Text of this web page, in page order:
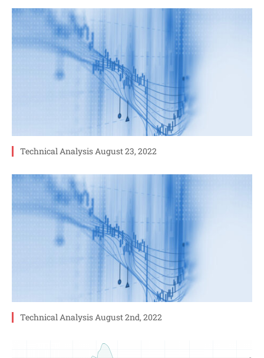
Technical Analysis August 23, 2022
Technical Analysis August 2nd, 2022